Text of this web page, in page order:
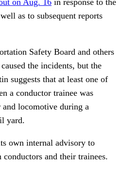
as to subsequent reports
Safety Board and others
the incidents, but the
suggests that at least one of
a conductor trainee was
and locomotive during a
yard.
own internal advisory to
and their trainees.